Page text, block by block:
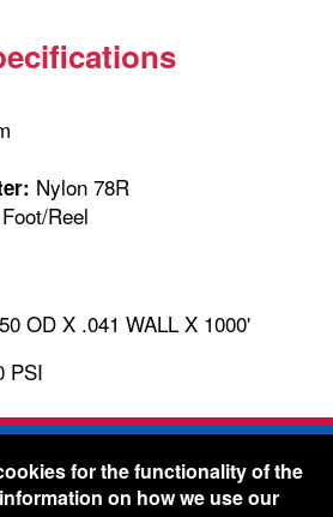
Nylon 78R
Reel
OD X .041 WALL X 1000'
PSI
-1730 NE Miller Street -
Oregon 97128
for the functionality of the
on how we use our